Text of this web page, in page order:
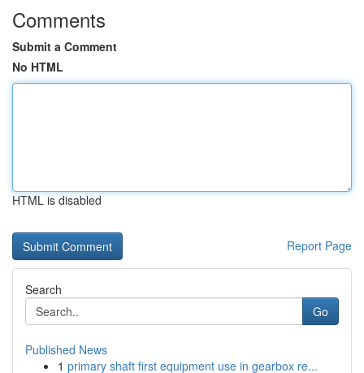
Comments
Submit a Comment
No HTML
HTML is disabled
Report Page
Search
Go
Published News
1 primary shaft first equipment use in gearbox re...